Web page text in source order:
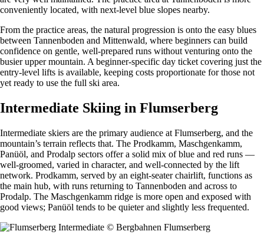
conveniently located, with next-level blue slopes nearby.
From the practice areas, the natural progression is onto the easy blues
between Tannenboden and Mittenwald, where beginners can build
confidence on gentle, well-prepared runs without venturing onto the
busier upper mountain. A beginner-specific day ticket covering just the
entry-level lifts is available, keeping costs proportionate for those not
yet ready to use the full ski area.
Intermediate Skiing in Flumserberg
Intermediate skiers are the primary audience at Flumserberg, and the
mountain’s terrain reflects that. The Prodkamm, Maschgenkamm,
Panüöl, and Prodalp sectors offer a solid mix of blue and red runs —
well-groomed, varied in character, and well-connected by the lift
network. Prodkamm, served by an eight-seater chairlift, functions as
the main hub, with runs returning to Tannenboden and across to
Prodalp. The Maschgenkamm ridge is more open and exposed with
good views; Panüöl tends to be quieter and slightly less frequented.